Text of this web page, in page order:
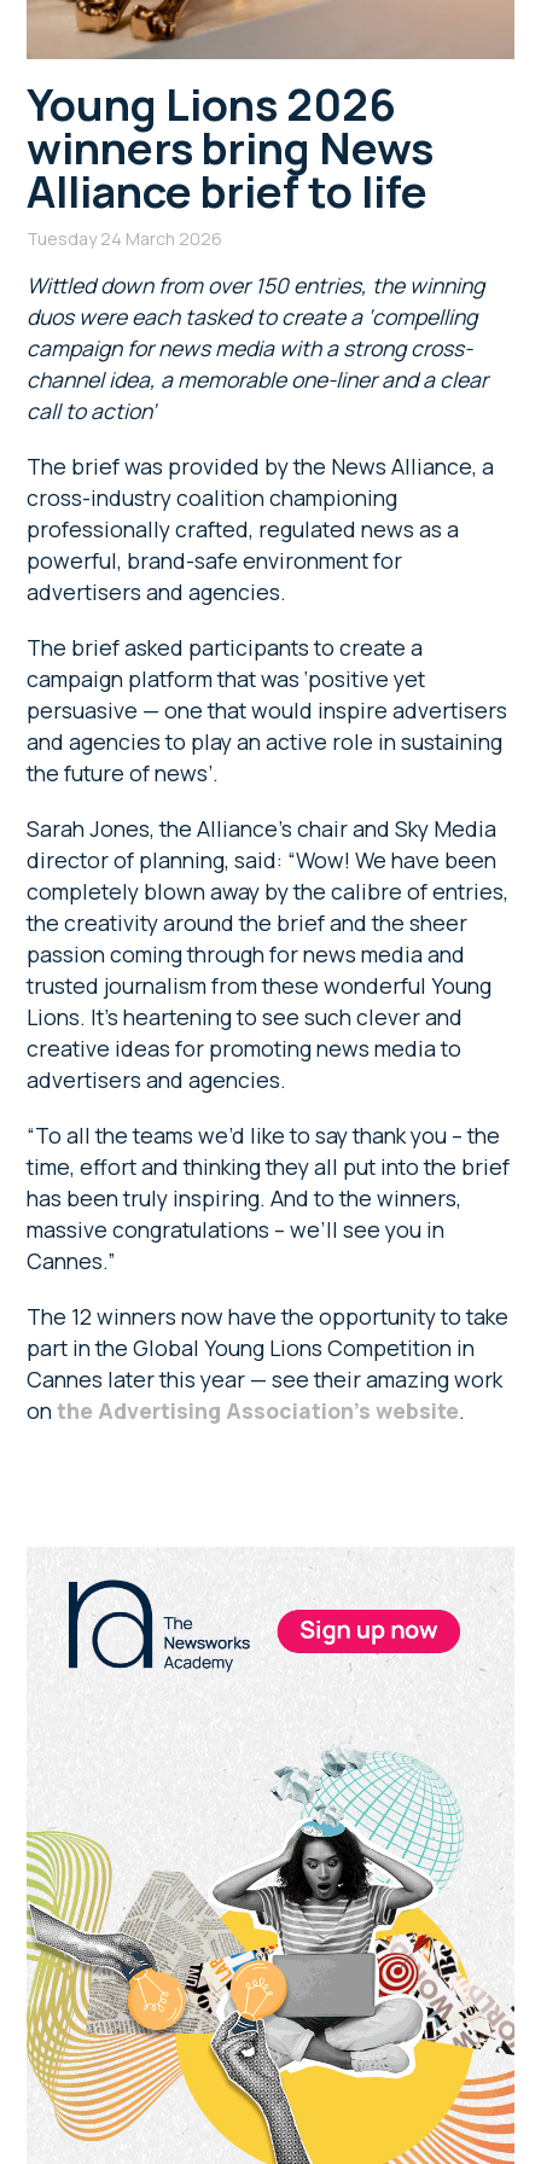
Young Lions 2026
winners bring News
Alliance brief to life
Tuesday 24 March 2026
Wittled down from over 150 entries, the winning
duos were each tasked to create a ‘compelling
campaign for news media with a strong cross-
channel idea, a memorable one-liner and a clear
call to action’
The brief was provided by the News Alliance, a
cross-industry coalition championing
professionally crafted, regulated news as a
powerful, brand-safe environment for
advertisers and agencies.
The brief asked participants to create a
campaign platform that was ‘positive yet
persuasive — one that would inspire advertisers
and agencies to play an active role in sustaining
the future of news’.
Sarah Jones, the Alliance’s chair and Sky Media
director of planning, said: “Wow! We have been
completely blown away by the calibre of entries,
the creativity around the brief and the sheer
passion coming through for news media and
trusted journalism from these wonderful Young
Lions. It’s heartening to see such clever and
creative ideas for promoting news media to
advertisers and agencies.
“To all the teams we’d like to say thank you – the
time, effort and thinking they all put into the brief
has been truly inspiring. And to the winners,
massive congratulations – we’ll see you in
Cannes.”
The 12 winners now have the opportunity to take
part in the Global Young Lions Competition in
Cannes later this year — see their amazing work
onthe Advertising Association’s website.
Primary
Sidebar